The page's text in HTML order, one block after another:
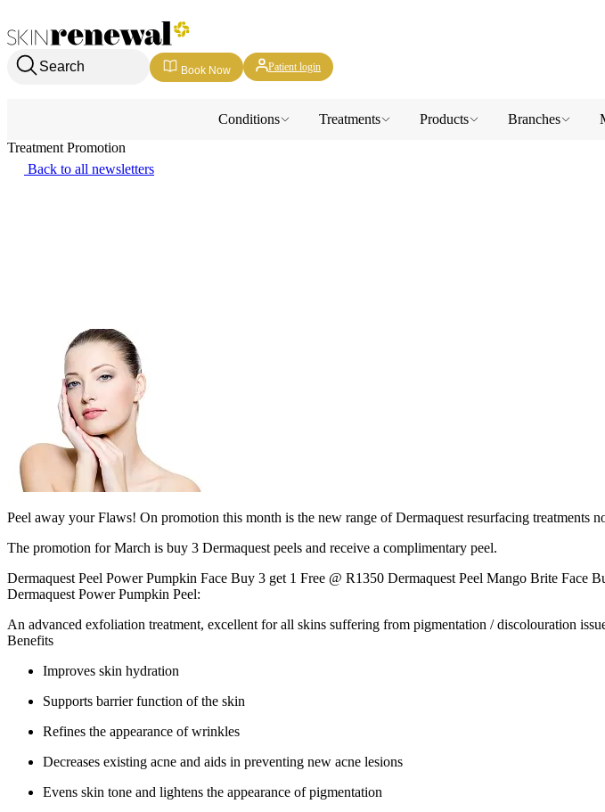
Skin Renewal Homepage
Search Book Now Patient login
Conditions Treatments Products Branches
Treatment Promotion
Back to all newsletters
Peel away your Flaws! On promotion this month is the new range of Dermaquest resurfacing treatments
The promotion for March is buy 3 Dermaquest peels and receive a complimentary peel.
Dermaquest Peel Power Pumpkin Face Buy 3 get 1 Free @ R1350 Dermaquest Peel Mango Brite Face
Dermaquest Power Pumpkin Peel:
An advanced exfoliation treatment, excellent for all skins suffering from pigmentation / discolouration
Benefits
Improves skin hydration
Supports barrier function of the skin
Refines the appearance of wrinkles
Decreases existing acne and aids in preventing new acne lesions
Evens skin tone and lightens the appearance of pigmentation